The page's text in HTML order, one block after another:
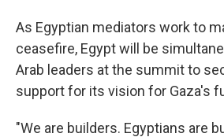
As Egyptian mediators work to
ceasefire, Egypt will be
Arab leaders at the summit to
support for its vision for Gaza's
"We are builders. Egyptians are